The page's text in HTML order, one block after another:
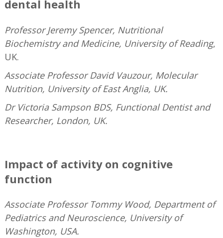
dental health
Professor Jeremy Spencer, Nutritional
Biochemistry and Medicine, University of Reading,
UK.
Associate Professor David Vauzour, Molecular
Nutrition, University of East Anglia, UK.
Dr Victoria Sampson BDS, Functional Dentist and
Researcher, London, UK.
Impact of activity on cognitive
function
Associate Professor Tommy Wood, Department of
Pediatrics and Neuroscience, University of
Washington, USA.